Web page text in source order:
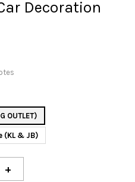
Decoration
OUTLET)
(KL & JB)
+